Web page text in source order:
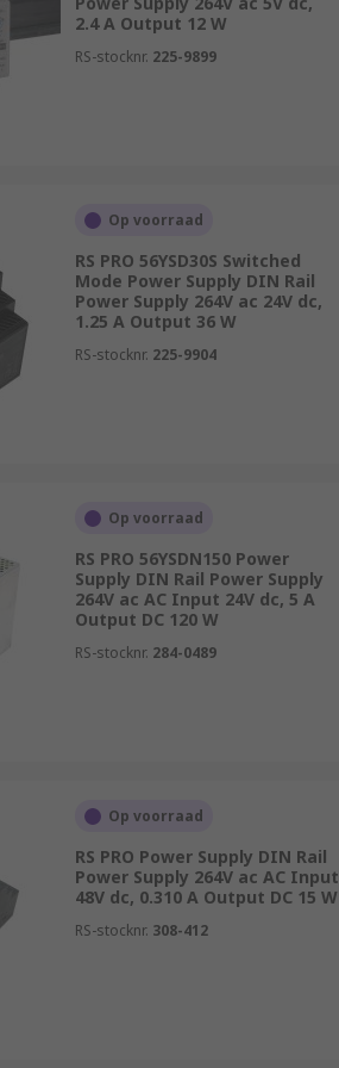
2.4 A Output 12 W
RS-stocknr. 225-9899
Op voorraad
RS PRO 56YSD30S Switched
Mode Power Supply DIN Rail
Power Supply 264V ac 24V dc,
1.25 A Output 36 W
RS-stocknr. 225-9904
Op voorraad
RS PRO 56YSDN150 Power
Supply DIN Rail Power Supply
264V ac AC Input 24V dc, 5 A
Output DC 120 W
RS-stocknr. 284-0489
Op voorraad
RS PRO Power Supply DIN Rail
Power Supply 264V ac AC Input
48V dc, 0.310 A Output DC 15 W
RS-stocknr. 308-412